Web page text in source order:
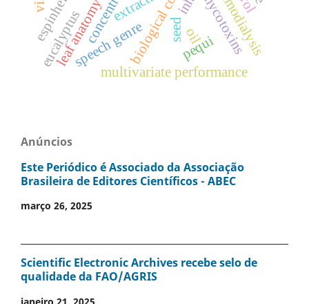
oil
pequimycotoxins
leaf anatomy
speech genre hemodialysis
multivariate performance
seed
eucalyptus
Anúncios
Este Periódico é Associado da Associação
Brasileira de Editores Científicos - ABEC
março 26, 2025
Scientific Electronic Archives recebe selo de
qualidade da FAO/AGRIS